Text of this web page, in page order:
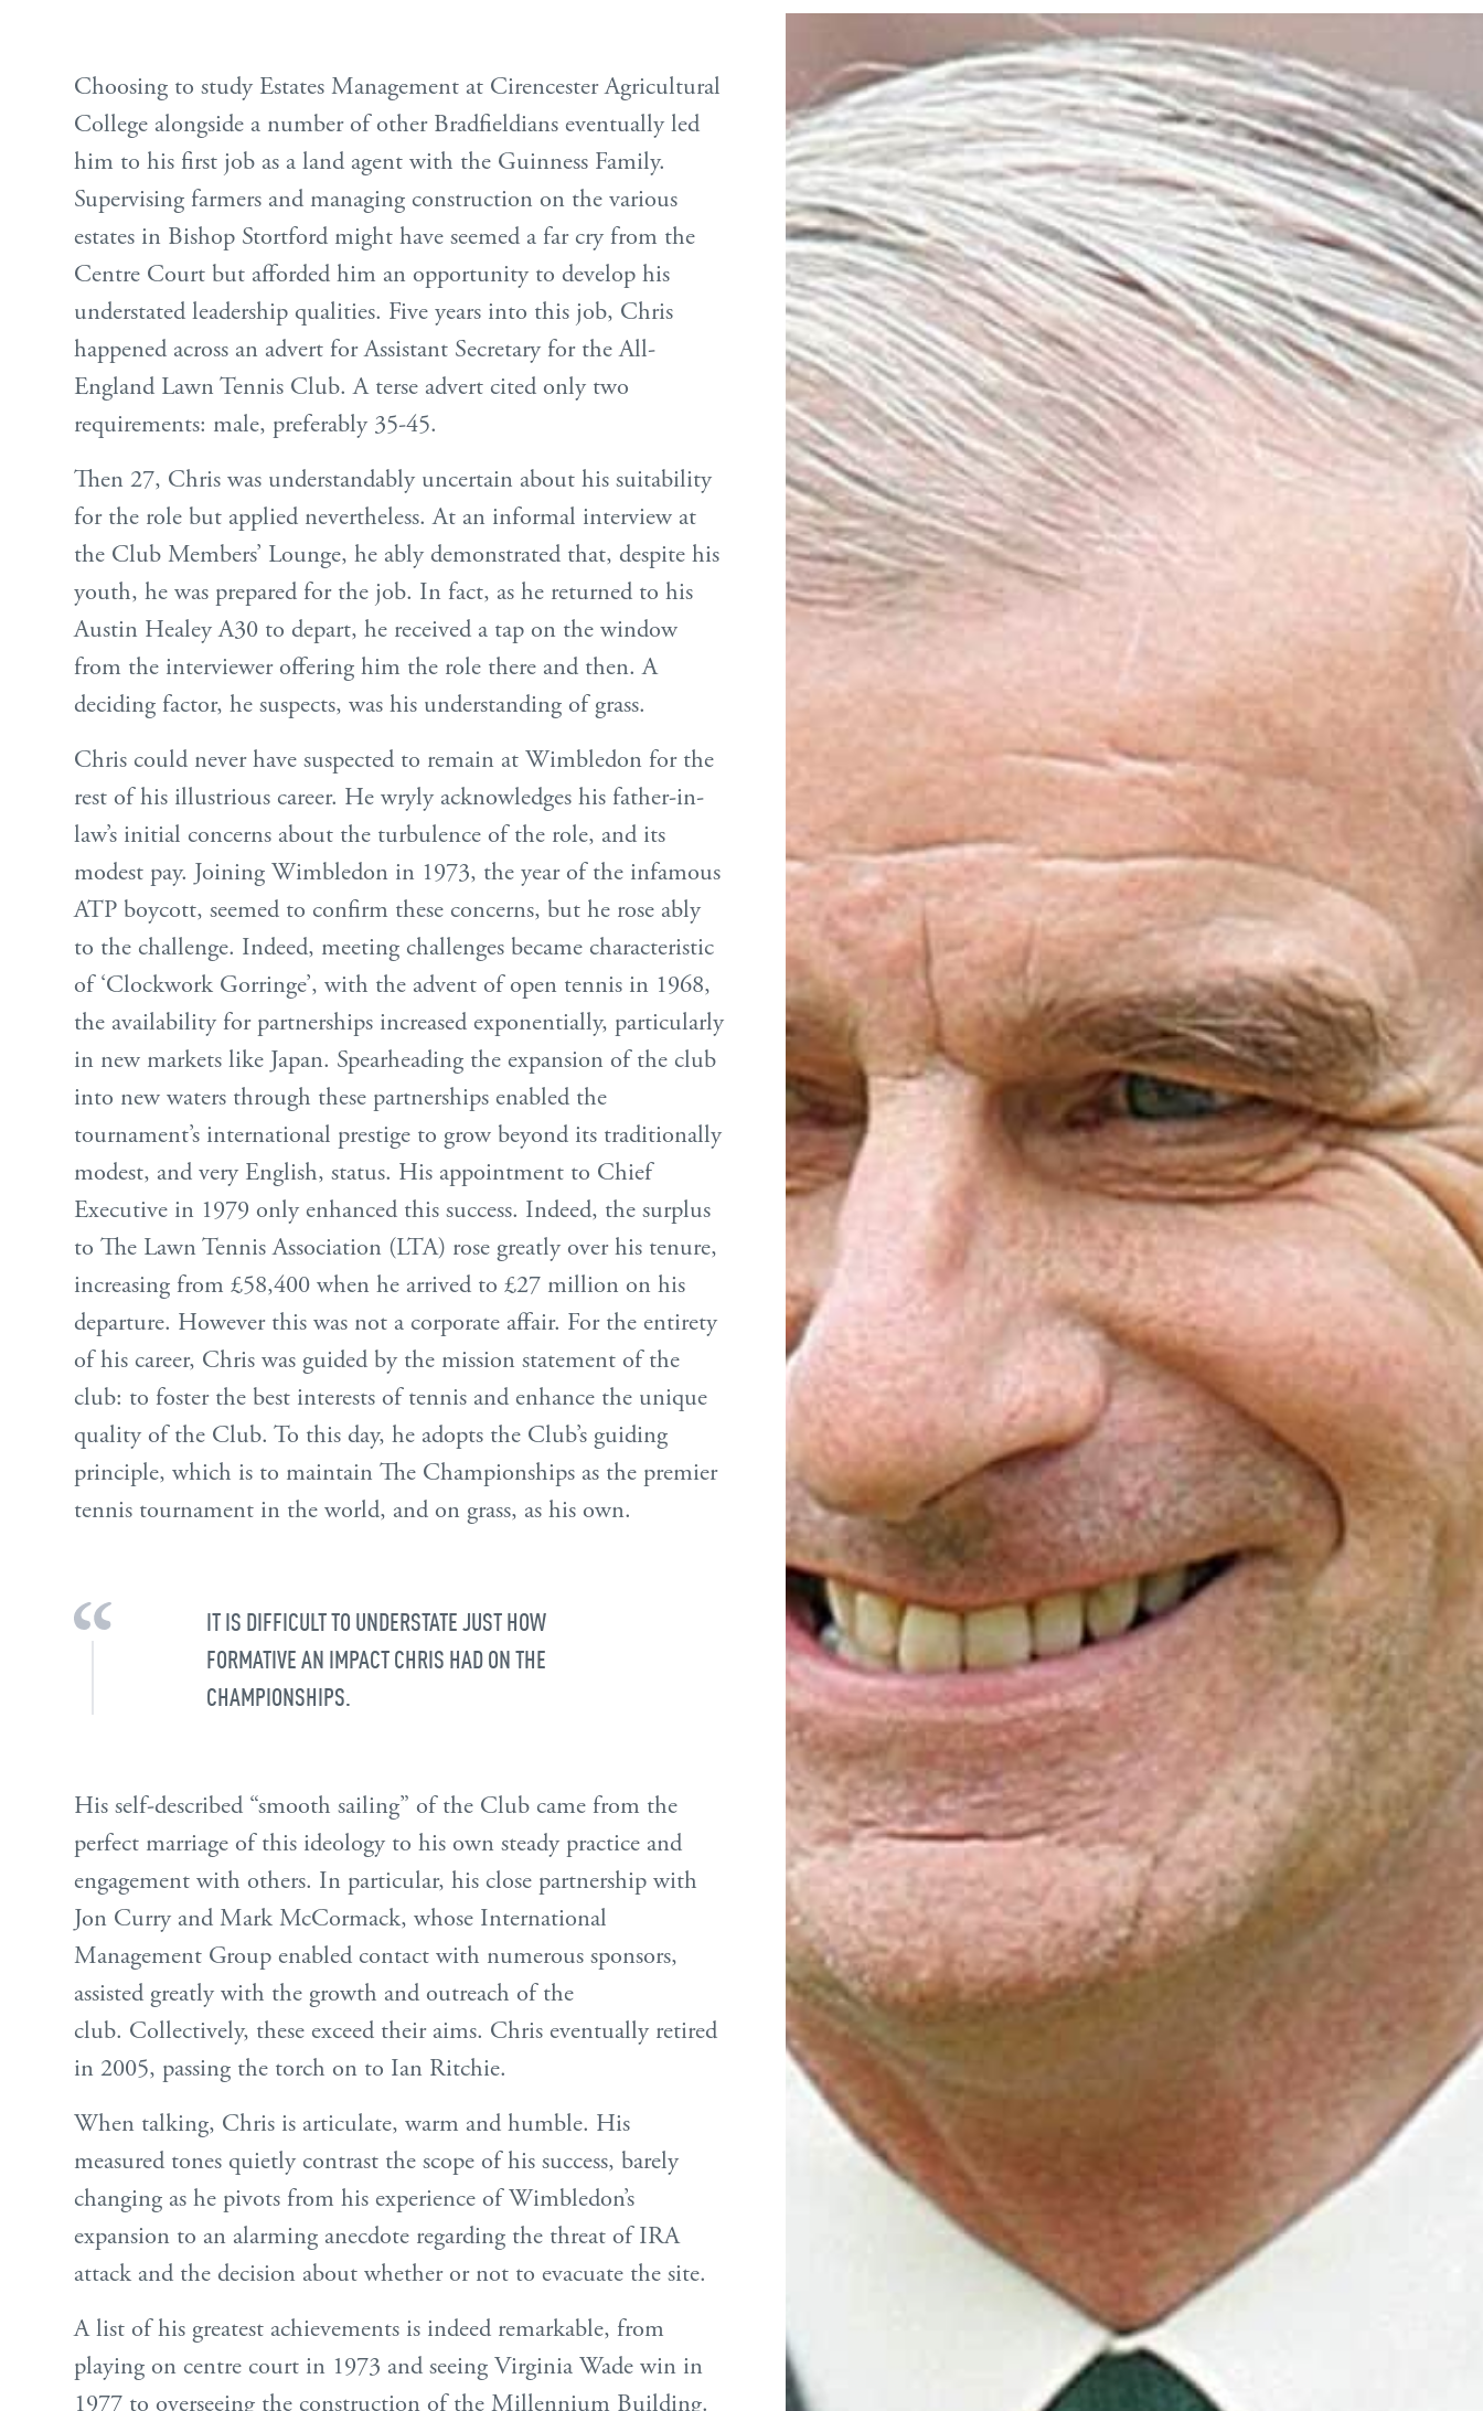
Choosing to study Estates Management at Cirencester Agricultural
College alongside a number of other Bradfieldians eventually led
him to his first job as a land agent with the Guinness Family.
Supervising farmers and managing construction on the various
estates in Bishop Stortford might have seemed a far cry from the
Centre Court but afforded him an opportunity to develop his
understated leadership qualities. Five years into this job, Chris
happened across an advert for Assistant Secretary for the All-
England Lawn Tennis Club. A terse advert cited only two
requirements: male, preferably 35-45.
Then 27, Chris was understandably uncertain about his suitability
for the role but applied nevertheless. At an informal interview at
the Club Members’ Lounge, he ably demonstrated that, despite his
youth, he was prepared for the job. In fact, as he returned to his
Austin Healey A30 to depart, he received a tap on the window
from the interviewer offering him the role there and then. A
deciding factor, he suspects, was his understanding of grass.
Chris could never have suspected to remain at Wimbledon for the
rest of his illustrious career. He wryly acknowledges his father-in-
law’s initial concerns about the turbulence of the role, and its
modest pay. Joining Wimbledon in 1973, the year of the infamous
ATP boycott, seemed to confirm these concerns, but he rose ably
to the challenge. Indeed, meeting challenges became characteristic
of ‘Clockwork Gorringe’, with the advent of open tennis in 1968,
the availability for partnerships increased exponentially, particularly
in new markets like Japan. Spearheading the expansion of the club
into new waters through these partnerships enabled the
tournament’s international prestige to grow beyond its traditionally
modest, and very English, status. His appointment to Chief
Executive in 1979 only enhanced this success. Indeed, the surplus
to The Lawn Tennis Association (LTA) rose greatly over his tenure,
increasing from £58,400 when he arrived to £27 million on his
departure. However this was not a corporate affair. For the entirety
of his career, Chris was guided by the mission statement of the
club: to foster the best interests of tennis and enhance the unique
quality of the Club. To this day, he adopts the Club’s guiding
principle, which is to maintain The Championships as the premier
tennis tournament in the world, and on grass, as his own.
IT IS DIFFICULT TO UNDERSTATE JUST HOW
FORMATIVE AN IMPACT CHRIS HAD ON THE
CHAMPIONSHIPS.
His self-described “smooth sailing” of the Club came from the
perfect marriage of this ideology to his own steady practice and
engagement with others. In particular, his close partnership with
Jon Curry and Mark McCormack, whose International
Management Group enabled contact with numerous sponsors,
assisted greatly with the growth and outreach of the
club. Collectively, these exceed their aims. Chris eventually retired
in 2005, passing the torch on to Ian Ritchie.
When talking, Chris is articulate, warm and humble. His
measured tones quietly contrast the scope of his success, barely
changing as he pivots from his experience of Wimbledon’s
expansion to an alarming anecdote regarding the threat of IRA
attack and the decision about whether or not to evacuate the site.
A list of his greatest achievements is indeed remarkable, from
playing on centre court in 1973 and seeing Virginia Wade win in
1977 to overseeing the construction of the Millennium Building.